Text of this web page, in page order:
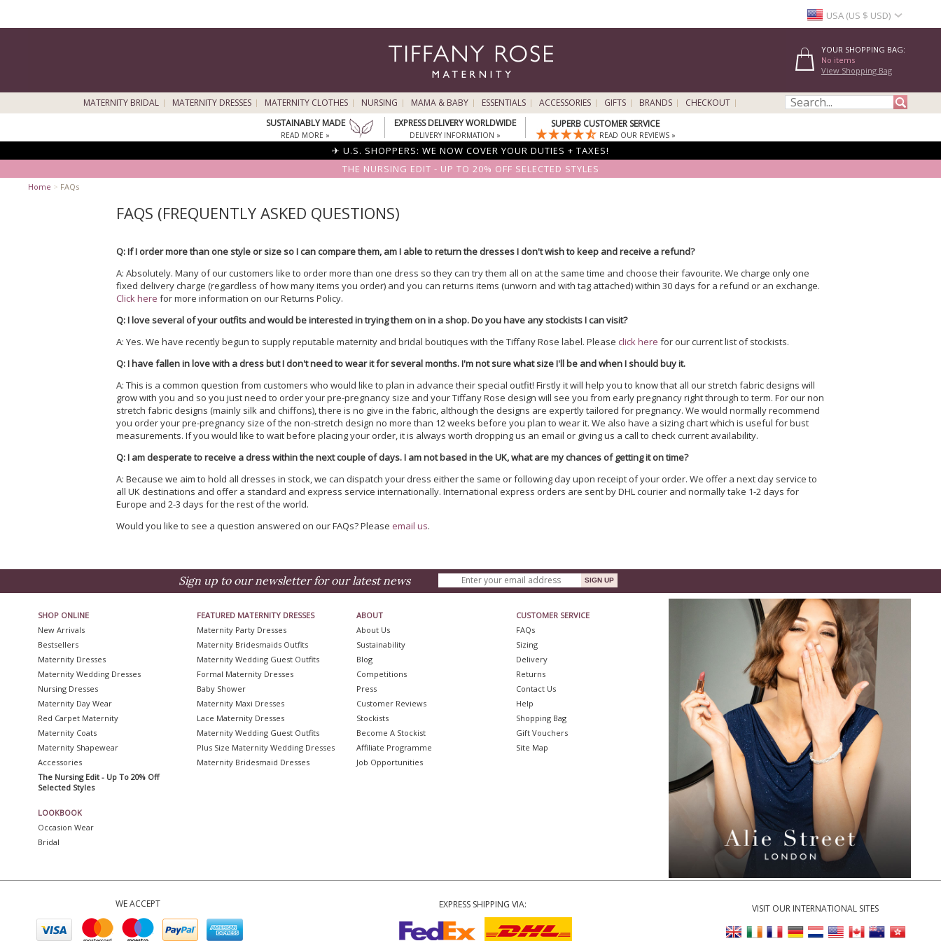
USA (US $ USD)
YOUR SHOPPING BAG:
No items
View Shopping Bag
MATERNITY BRIDAL MATERNITY DRESSES MATERNITY CLOTHES NURSING MAMA & BABY ESSENTIALS ACCESSORIES GIFTS BRANDS
CHECKOUT
SUSTAINABLY MADE
READ MORE »
EXPRESS DELIVERY WORLDWIDE
DELIVERY INFORMATION »
SUPERB CUSTOMER SERVICE
READ OUR REVIEWS »
✈ U.S. SHOPPERS: WE NOW COVER YOUR DUTIES + TAXES!
THE NURSING EDIT - UP TO 20% OFF SELECTED STYLES
Home > FAQs
FAQS (FREQUENTLY ASKED QUESTIONS)
Q: If I order more than one style or size so I can compare them, am I able to return the dresses I don't wish to keep and receive a refund?
A: Absolutely. Many of our customers like to order more than one dress so they can try them all on at the same time and choose their favourite. We charge only one
fixed delivery charge (regardless of how many items you order) and you can returns items (unworn and with tag attached) within 30 days for a refund or an exchange.
Click here for more information on our Returns Policy.
Q: I love several of your outfits and would be interested in trying them on in a shop. Do you have any stockists I can visit?
A: Yes. We have recently begun to supply reputable maternity and bridal boutiques with the Tiffany Rose label. Please click here for our current list of stockists.
Q: I have fallen in love with a dress but I don't need to wear it for several months. I'm not sure what size I'll be and when I should buy it.
A: This is a common question from customers who would like to plan in advance their special outfit! Firstly it will help you to know that all our stretch fabric designs will
grow with you and so you just need to order your pre-pregnancy size and your Tiffany Rose design will see you from early pregnancy right through to term. For our non
stretch fabric designs (mainly silk and chiffons), there is no give in the fabric, although the designs are expertly tailored for pregnancy. We would normally recommend
you order your pre-pregnancy size of the non-stretch design no more than 12 weeks before you plan to wear it. We also have a sizing chart which is useful for bust
measurements. If you would like to wait before placing your order, it is always worth dropping us an email or giving us a call to check current availability.
Q: I am desperate to receive a dress within the next couple of days. I am not based in the UK, what are my chances of getting it on time?
A: Because we aim to hold all dresses in stock, we can dispatch your dress either the same or following day upon receipt of your order. We offer a next day service to
all UK destinations and offer a standard and express service internationally. International express orders are sent by DHL courier and normally take 1-2 days for
Europe and 2-3 days for the rest of the world.
Would you like to see a question answered on our FAQs? Please email us.
Sign up to our newsletter for our latest news
SHOP ONLINE
New Arrivals
Bestsellers
Maternity Dresses
Maternity Wedding Dresses
Nursing Dresses
Maternity Day Wear
Red Carpet Maternity
Maternity Coats
Maternity Shapewear
Accessories
The Nursing Edit - Up To 20% Off
Selected Styles
LOOKBOOK
Occasion Wear
Bridal
FEATURED MATERNITY DRESSES
Maternity Party Dresses
Maternity Bridesmaids Outfits
Maternity Wedding Guest Outfits
Formal Maternity Dresses
Baby Shower
Maternity Maxi Dresses
Lace Maternity Dresses
Maternity Wedding Guest Outfits
Plus Size Maternity Wedding Dresses
Maternity Bridesmaid Dresses
ABOUT
About Us
Sustainability
Blog
Competitions
Press
Customer Reviews
Stockists
Become A Stockist
Affiliate Programme
Job Opportunities
CUSTOMER SERVICE
FAQs
Sizing
Delivery
Returns
Contact Us
Help
Shopping Bag
Gift Vouchers
Site Map
WE ACCEPT EXPRESS SHIPPING VIA: VISIT OUR INTERNATIONAL SITES